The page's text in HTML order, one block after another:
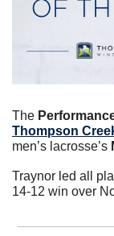
The
Thompson
men’s lacrosse’s
Traynor led all
14-12 win over